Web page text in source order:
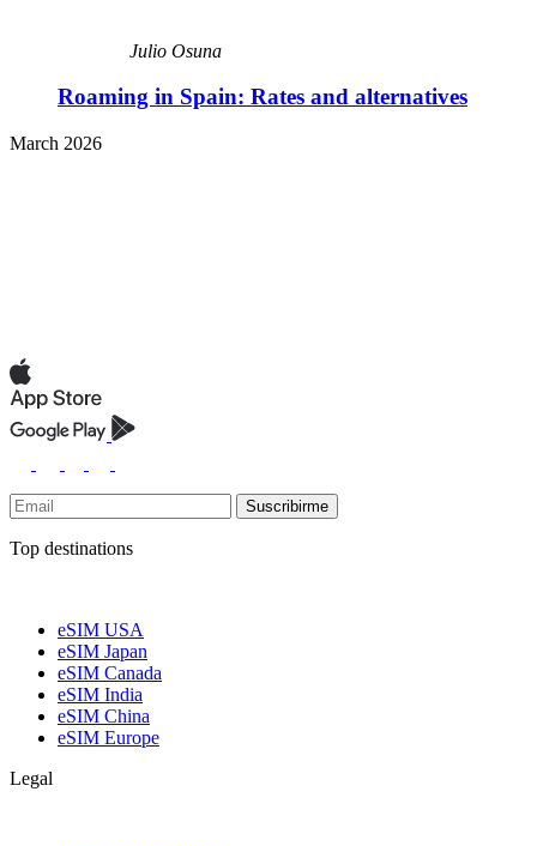
Julio Osuna
Roaming in Spain: Rates and alternatives
March 2026
Suscribirme
Top destinations
eSIM USA
eSIM Japan
eSIM Canada
eSIM India
eSIM China
eSIM Europe
Legal